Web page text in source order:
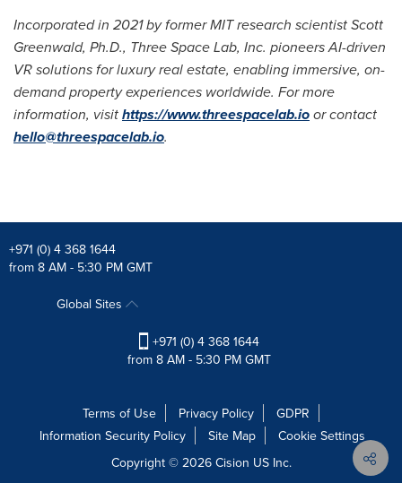
Incorporated in 2021 by former MIT research scientistScott
Greenwald, Ph.D., Three Space Lab, Inc. pioneers AI-driven
VR solutions for luxury real estate, enabling immersive, on-
demand property experiences worldwide. For more
information, visithttps://www.threespacelab.ioor contact
hello@threespacelab.io.
+971 (0) 4 368 1644
from 8 AM - 5:30 PM GMT
Global Sites
+971 (0) 4 368 1644
from 8 AM - 5:30 PM GMT
Terms of Use Privacy Policy
GDPR
Information Security Policy
Site Map
Cookie Settings
Copyright © 2026 Cision US Inc.